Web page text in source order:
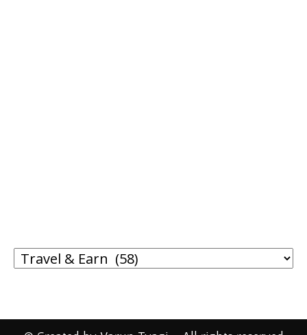
I
WRITE